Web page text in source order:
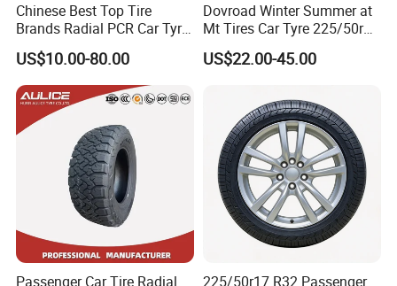
Chinese Best Top Tire
Brands Radial PCR Car Tyre
Manufacturer
Joyroad/Hilo/Aplus/Fronwa
y/Haida/Linglong/Chaoyan
g/Habilead/Double King
Llantas Passenger Car Tire
US$10.00-80.00
Dovroad Winter Summer at
Mt Tires Car Tyre 225/50r16
195r14c
US$22.00-45.00
Passenger Car Tire Radial
225/50r17 R32 Passenger